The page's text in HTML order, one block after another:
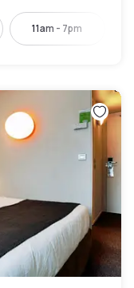
11am - 7pm